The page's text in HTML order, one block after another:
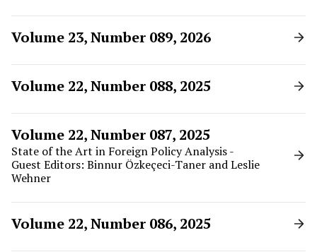
Volume 23, Number 089, 2026
Volume 22, Number 088, 2025
Volume 22, Number 087, 2025
State of the Art in Foreign Policy Analysis -
Guest Editors: Binnur Özkeçeci-Taner and Leslie
Wehner
Volume 22, Number 086, 2025